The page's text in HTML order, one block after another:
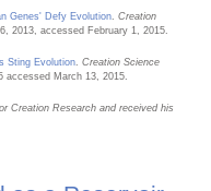
Genes' Defy Evolution.Creation
2013, accessed February 1, 2015.
Sting Evolution.Creation Science
accessed March 13, 2015.
Creation Research and received his